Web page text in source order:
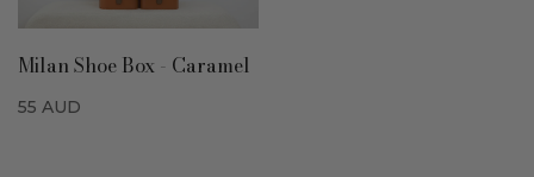
Milan Shoe Box - Caramel
55 AUD